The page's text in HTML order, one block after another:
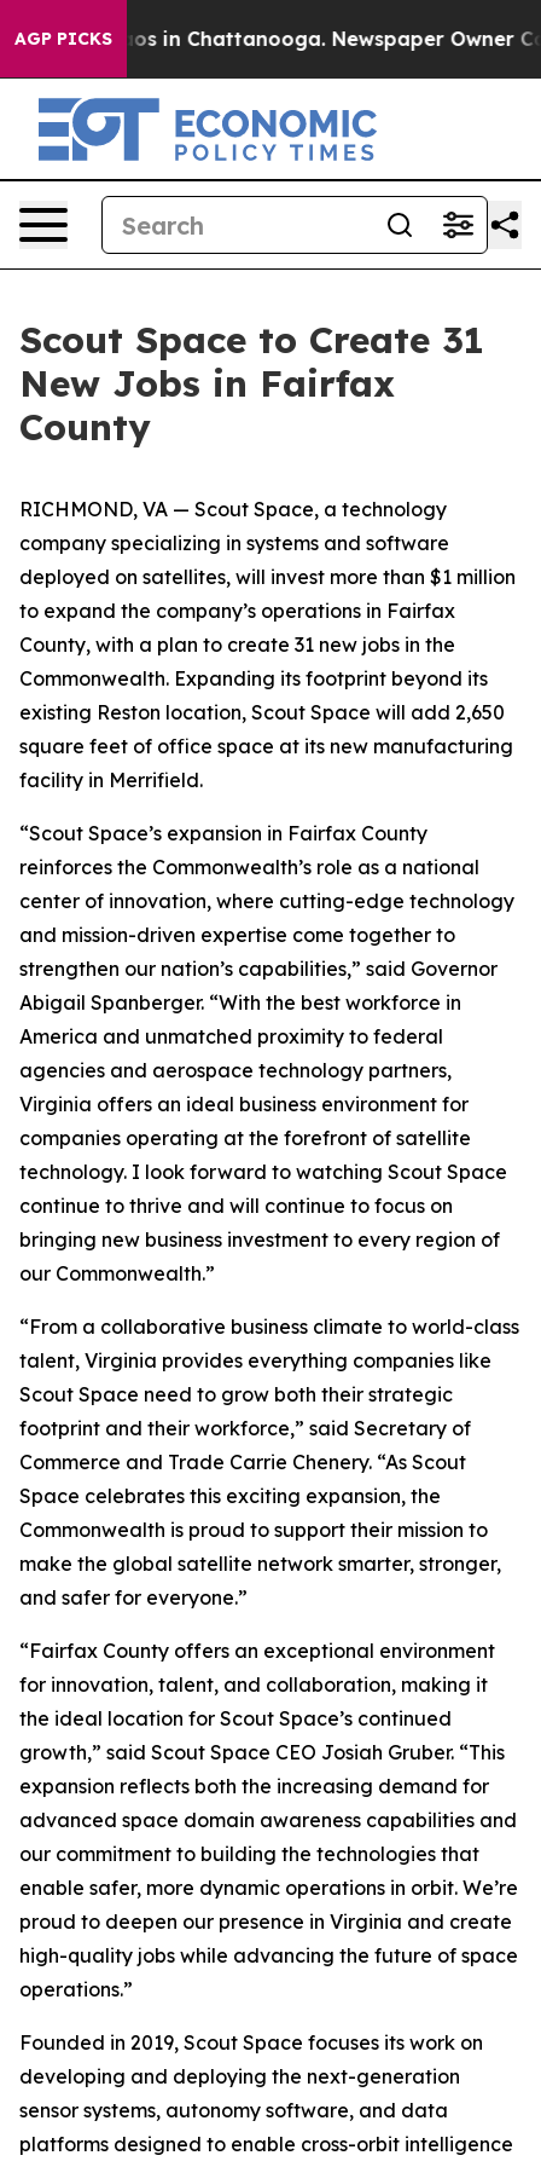
AGP PICKSChaos in Chattanooga. Newspaper Owner
Scout Space to Create 31
New Jobs in Fairfax
County
RICHMOND, VA — Scout Space, a technology
company specializing in systems and software
deployed on satellites, will invest more than $1 million
to expand the company’s operations in Fairfax
County, with a plan to create 31 new jobs in the
Commonwealth. Expanding its footprint beyond its
existing Reston location, Scout Space will add 2,650
square feet of office space at its new manufacturing
facility in Merrifield.
“Scout Space’s expansion in Fairfax County
reinforces the Commonwealth’s role as a national
center of innovation, where cutting-edge technology
and mission-driven expertise come together to
strengthen our nation’s capabilities,” said Governor
Abigail Spanberger. “With the best workforce in
America and unmatched proximity to federal
agencies and aerospace technology partners,
Virginia offers an ideal business environment for
companies operating at the forefront of satellite
technology. I look forward to watching Scout Space
continue to thrive and will continue to focus on
bringing new business investment to every region of
our Commonwealth.”
“From a collaborative business climate to world-class
talent, Virginia provides everything companies like
Scout Space need to grow both their strategic
footprint and their workforce,” said Secretary of
Commerce and Trade Carrie Chenery. “As Scout
Space celebrates this exciting expansion, the
Commonwealth is proud to support their mission to
make the global satellite network smarter, stronger,
and safer for everyone.”
“Fairfax County offers an exceptional environment
for innovation, talent, and collaboration, making it
the ideal location for Scout Space’s continued
growth,” said Scout Space CEO Josiah Gruber. “This
expansion reflects both the increasing demand for
advanced space domain awareness capabilities and
our commitment to building the technologies that
enable safer, more dynamic operations in orbit. We’re
proud to deepen our presence in Virginia and create
high-quality jobs while advancing the future of space
operations.”
Founded in 2019, Scout Space focuses its work on
developing and deploying the next-generation
sensor systems, autonomy software, and data
platforms designed to enable cross-orbit intelligence